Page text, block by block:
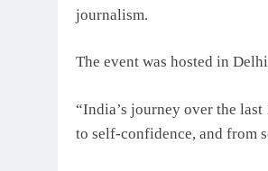
journalism.
The event was hosted in
“India’s journey over the
to self-confidence, and from